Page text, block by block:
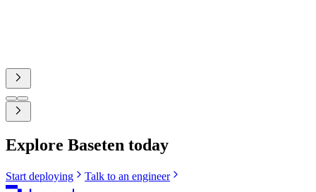
Explore Baseten today
Start deploying Talk to an engineer